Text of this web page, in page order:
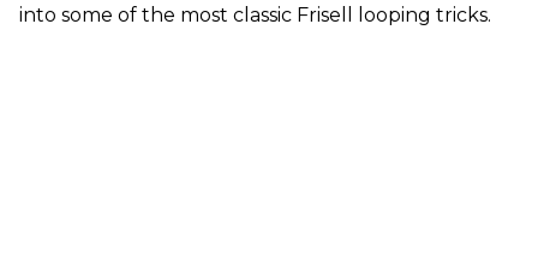
into some of the most classic Frisell looping tricks.